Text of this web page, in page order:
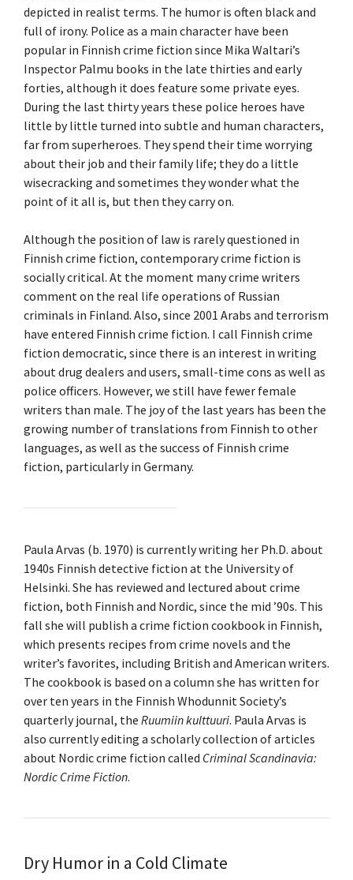
depicted in realist terms. The humor is often black and
full of irony. Police as a main character have been
popular in Finnish crime fiction since Mika Waltari’s
Inspector Palmu books in the late thirties and early
forties, although it does feature some private eyes.
During the last thirty years these police heroes have
little by little turned into subtle and human characters,
far from superheroes. They spend their time worrying
about their job and their family life; they do a little
wisecracking and sometimes they wonder what the
point of it all is, but then they carry on.
Although the position of law is rarely questioned in
Finnish crime fiction, contemporary crime fiction is
socially critical. At the moment many crime writers
comment on the real life operations of Russian
criminals in Finland. Also, since 2001 Arabs and terrorism
have entered Finnish crime fiction. I call Finnish crime
fiction democratic, since there is an interest in writing
about drug dealers and users, small-time cons as well as
police officers. However, we still have fewer female
writers than male. The joy of the last years has been the
growing number of translations from Finnish to other
languages, as well as the success of Finnish crime
fiction, particularly in Germany.
Paula Arvas (b. 1970) is currently writing her Ph.D. about
1940s Finnish detective fiction at the University of
Helsinki. She has reviewed and lectured about crime
fiction, both Finnish and Nordic, since the mid ’90s. This
fall she will publish a crime fiction cookbook in Finnish,
which presents recipes from crime novels and the
writer’s favorites, including British and American writers.
The cookbook is based on a column she has written for
over ten years in the Finnish Whodunnit Society’s
quarterly journal, the Ruumiin kulttuuri. Paula Arvas is
also currently editing a scholarly collection of articles
about Nordic crime fiction called Criminal Scandinavia:
Nordic Crime Fiction.
Dry Humor in a Cold Climate